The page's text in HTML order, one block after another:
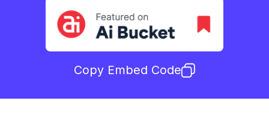
Copy Embed Code